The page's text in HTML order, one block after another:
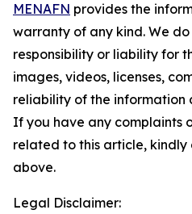
MENAFN provides the
warranty of any kind. We
responsibility or liability for
images, videos, licenses,
reliability of the information
If you have any complaints
related to this article,
above.
Legal Disclaimer: